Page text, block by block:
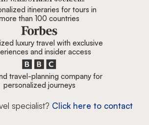
itineraries for tours in
than 100 countries
luxury travel with exclusive
and insider access
travel-planning company for
personalized journeys
specialist? Click here to contact